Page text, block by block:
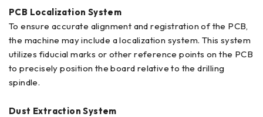
PCB Localization System
To ensure accurate alignment and registration of the PCB,
the machine may include a localization system. This system
utilizes fiducial marks or other reference points on the PCB
to precisely position the board relative to the drilling
spindle.
Dust Extraction System